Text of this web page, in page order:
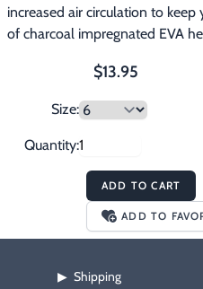
▶ General Outdoors
Starter Kits
Specials
increased air circulation to
of charcoal impregnated EVA
$13.95
Size:
Quantity:
ADD TO CART
ADD TO
▶ Shipping